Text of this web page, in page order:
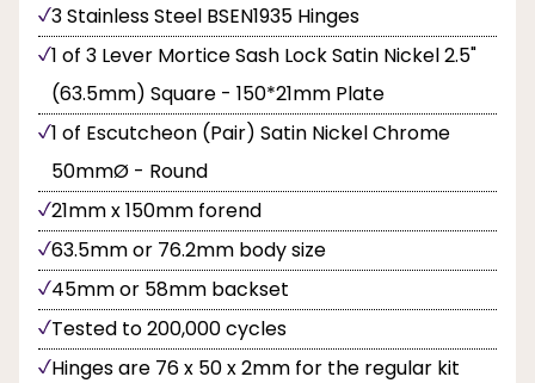
3 Stainless Steel BSEN1935 Hinges
1 of 3 Lever Mortice Sash Lock Satin Nickel 2.5"
(63.5mm) Square - 150*21mm Plate
1 of Escutcheon (Pair) Satin Nickel Chrome
50mmØ - Round
21mm x 150mm forend
63.5mm or 76.2mm body size
45mm or 58mm backset
Tested to 200,000 cycles
Hinges are 76 x 50 x 2mm for the regular kit